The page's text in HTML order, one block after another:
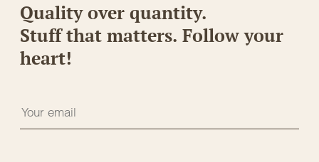
Quality over quantity.
Stuff that matters. Follow your
heart!